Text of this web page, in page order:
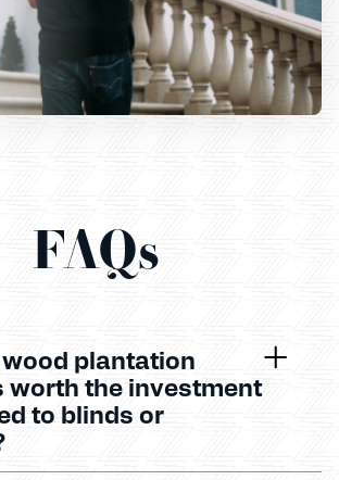
FAQs
plantation
worth the investment
to blinds or